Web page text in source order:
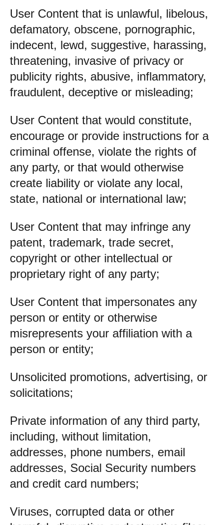
User Content that is unlawful, libelous,
defamatory, obscene, pornographic,
indecent, lewd, suggestive, harassing,
threatening, invasive of privacy or
publicity rights, abusive, inflammatory,
fraudulent, deceptive or misleading;
User Content that would constitute,
encourage or provide instructions for a
criminal offense, violate the rights of
any party, or that would otherwise
create liability or violate any local,
state, national or international law;
User Content that may infringe any
patent, trademark, trade secret,
copyright or other intellectual or
proprietary right of any party;
User Content that impersonates any
person or entity or otherwise
misrepresents your affiliation with a
person or entity;
Unsolicited promotions, advertising, or
solicitations;
Private information of any third party,
including, without limitation,
addresses, phone numbers, email
addresses, Social Security numbers
and credit card numbers;
Viruses, corrupted data or other